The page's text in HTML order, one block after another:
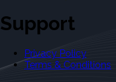
Support
Privacy Policy
Terms & Conditions